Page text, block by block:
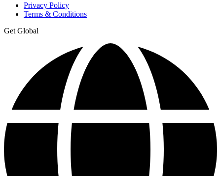
Privacy Policy
Terms & Conditions
Get Global